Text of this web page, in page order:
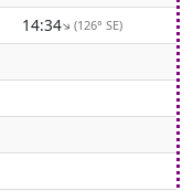
14:34↑(126° SE)